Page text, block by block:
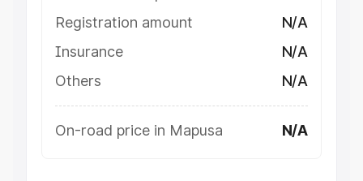
Registration amount
N/A
Insurance
N/A
Others
N/A
On-road price in Mapusa N/A